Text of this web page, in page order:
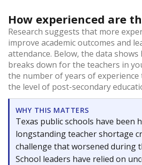
How experienced are
Research suggests that more
improve academic outcomes and
attendance. Below, the data shows
breaks down for the teachers in
the number of years of experience
the level of post-secondary
WHY THIS MATTERS
Texas public schools have been
longstanding teacher shortage
challenge that worsened during
School leaders have relied on